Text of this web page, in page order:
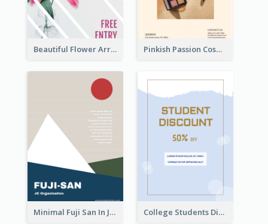
Beautiful Flower Arrangement Workshop Flyer Pinkish Passion Cosmetic Discount Flyer
Minimal Fuji San In Japan Flyer College Students Discount For Study Flyer